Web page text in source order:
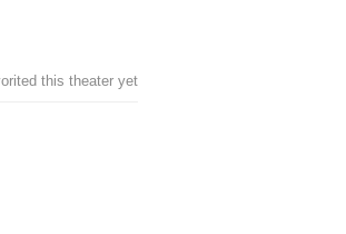
this theater yet